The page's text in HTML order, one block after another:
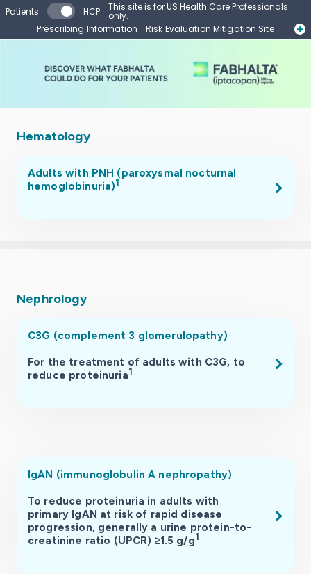
Skip to main content
Patients HCP This site is for US Health Care Professionals
only.
Prescribing Information
Risk Evaluation Mitigation Site
Hematology
Adults with PNH (paroxysmal nocturnal
hemoglobinuria)1
Nephrology
C3G (complement 3 glomerulopathy)
For the treatment of adults with C3G, to
reduce proteinuria1
IgAN (immunoglobulin A nephropathy)
To reduce proteinuria in adults with
primary IgAN at risk of rapid disease
progression, generally a urine protein-to-
creatinine ratio (UPCR) ≥1.5 g/g1